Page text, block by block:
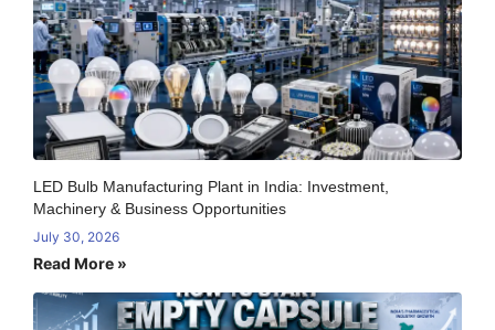
LED Bulb Manufacturing Plant in India: Investment,
Machinery & Business Opportunities
July 30, 2026
Read More »